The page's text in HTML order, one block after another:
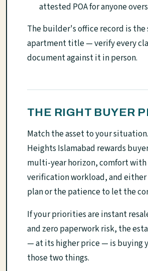
attested POA for anyone
The builder's office record is the
apartment title — verify every
document against it in person.
THE RIGHT BUYER
Match the asset to your
Heights Islamabad rewards
multi-year horizon, comfort
verification workload, and either
plan or the patience to let the
If your priorities are instant
and zero paperwork risk, the
— at its higher price — is buying
those two things.